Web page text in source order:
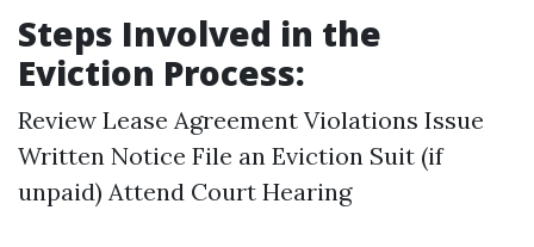
Steps Involved in the
Eviction Process:
Review Lease Agreement Violations Issue
Written Notice File an Eviction Suit (if
unpaid) Attend Court Hearing